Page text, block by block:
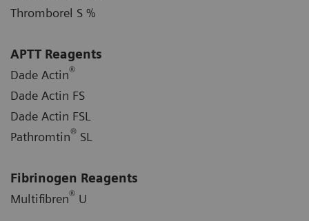
Thromborel S %
APTT Reagents
Dade Actin®
Dade Actin FS
Dade Actin FSL
Pathromtin® SL
Fibrinogen Reagents
Multifibren® U